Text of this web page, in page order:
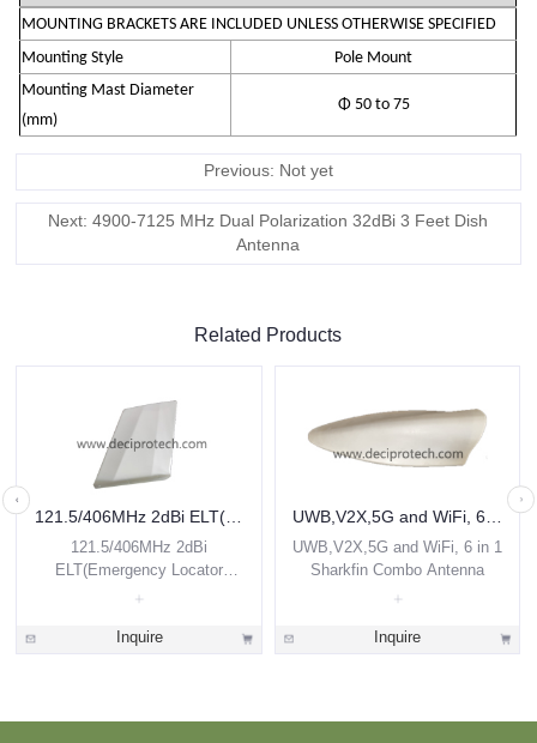
MOUNTING BRACKETS ARE INCLUDED UNLESS OTHERWISE SPECIFIED
Mounting Style
Pole Mount
Mounting Mast Diameter
(mm)
Φ 50 to 75
Previous: Not yet
Next: 4900-7125 MHz Dual Polarization 32dBi 3 Feet Dish
Antenna
Related Products
121.5/406MHz 2dBi ELT(Emergency Locator Transmitter) Airborne Antenna
121.5/406MHz 2dBi
ELT(Emergency Locator
Inquire
UWB,V2X,5G and WiFi, 6 in 1
Sharkfin Combo Antenna
Inquire